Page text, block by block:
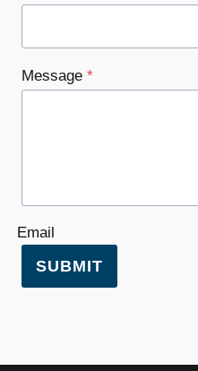
Message *
Email
SUBMIT